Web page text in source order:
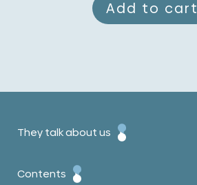
Add to cart
They talk about us
Contents